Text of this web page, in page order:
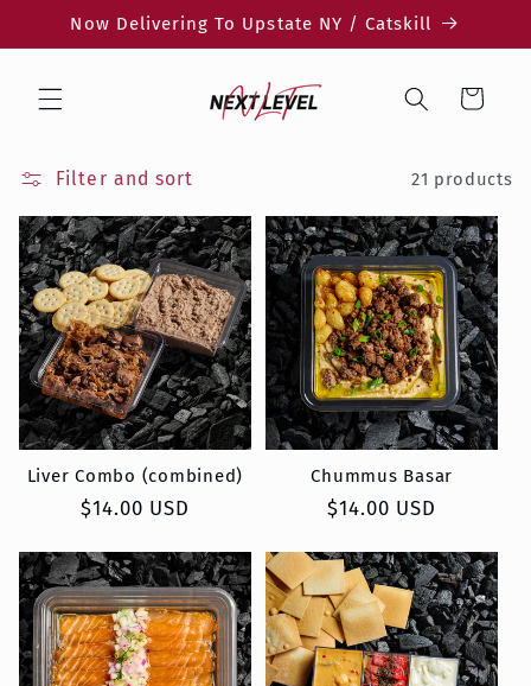
Skip to
Now Delivering To Upstate NY / Catskill
Cart
Filter and sort 21 products
Liver Combo (combined)
Regular
$14.00 USD
Chummus Basar
Regular
$14.00 USD